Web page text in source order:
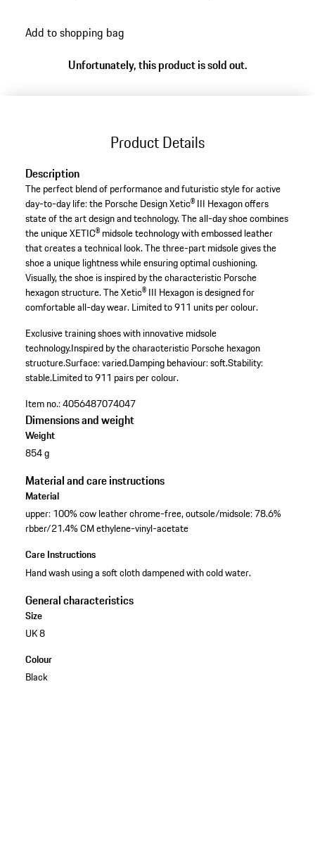
to
Add to shopping bag
Unfortunately, this product is sold out.
Product Details
Description
The perfect blend of performance and futuristic style for active
day-to-day life: the Porsche Design Xetic® III Hexagon offers
state of the art design and technology. The all-day shoe combines
the unique XETIC® midsole technology with embossed leather
that creates a technical look. The three-part midsole gives the
shoe a unique lightness while ensuring optimal cushioning.
Visually, the shoe is inspired by the characteristic Porsche
hexagon structure. The Xetic® III Hexagon is designed for
comfortable all-day wear. Limited to 911 units per colour.
Exclusive training shoes with innovative midsole
technology.Inspired by the characteristic Porsche hexagon
structure.Surface: varied.Damping behaviour: soft.Stability:
stable.Limited to 911 pairs per colour.
Item no.:4056487074047
Dimensions and weight
Weight
854 g
Material and care instructions
Material
upper: 100% cow leather chrome-free, outsole/midsole: 78.6%
rbber/21.4% CM ethylene-vinyl-acetate
Care Instructions
Hand wash using a soft cloth dampened with cold water.
General characteristics
Size
UK 8
Colour
Black